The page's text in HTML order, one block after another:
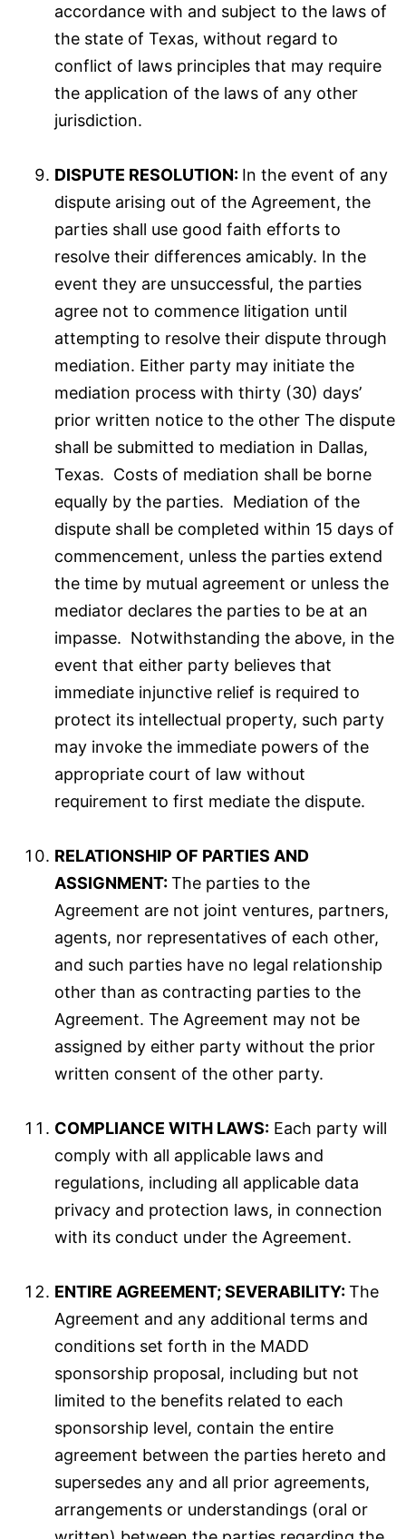
accordance with and subject to the laws of
the state of Texas, without regard to
conflict of laws principles that may require
the application of the laws of any other
jurisdiction.
DISPUTE RESOLUTION: In the event of any
dispute arising out of the Agreement, the
parties shall use good faith efforts to
resolve their differences amicably. In the
event they are unsuccessful, the parties
agree not to commence litigation until
attempting to resolve their dispute through
mediation. Either party may initiate the
mediation process with thirty (30) days’
prior written notice to the other The dispute
shall be submitted to mediation in Dallas,
Texas. Costs of mediation shall be borne
equally by the parties. Mediation of the
dispute shall be completed within 15 days of
commencement, unless the parties extend
the time by mutual agreement or unless the
mediator declares the parties to be at an
impasse. Notwithstanding the above, in the
event that either party believes that
immediate injunctive relief is required to
protect its intellectual property, such party
may invoke the immediate powers of the
appropriate court of law without
requirement to first mediate the dispute.
RELATIONSHIP OF PARTIES AND
ASSIGNMENT:The parties to the
Agreement are not joint ventures, partners,
agents, nor representatives of each other,
and such parties have no legal relationship
other than as contracting parties to the
Agreement. The Agreement may not be
assigned by either party without the prior
written consent of the other party.
COMPLIANCE WITH LAWS: Each party will
comply with all applicable laws and
regulations, including all applicable data
privacy and protection laws, in connection
with its conduct under the Agreement.
ENTIRE AGREEMENT; SEVERABILITY:The
Agreement and any additional terms and
conditions set forth in the MADD
sponsorship proposal, including but not
limited to the benefits related to each
sponsorship level, contain the entire
agreement between the parties hereto and
supersedes any and all prior agreements,
arrangements or understandings (oral or